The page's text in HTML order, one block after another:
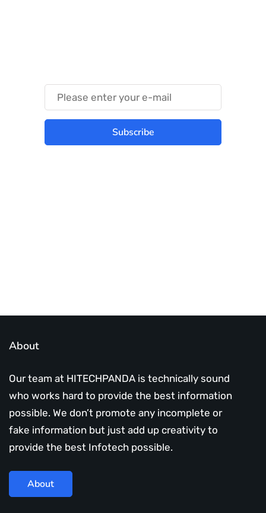
Subscribe
About
Our team at HITECHPANDA is technically sound
who works hard to provide the best information
possible. We don’t promote any incomplete or
fake information but just add up creativity to
provide the best Infotech possible.
About